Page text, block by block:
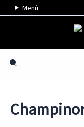
Skip
Menú
Search